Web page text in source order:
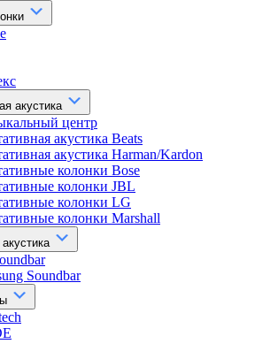
акустика
центр
акустика Beats
акустика Harman/Kardon
колонки Bose
колонки JBL
колонки LG
колонки Marshall
Soundbar